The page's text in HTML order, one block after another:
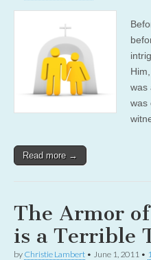
was
was
Read more →
The Armor
is a Terrible
by Christie Lambert • June 1, 2011 •